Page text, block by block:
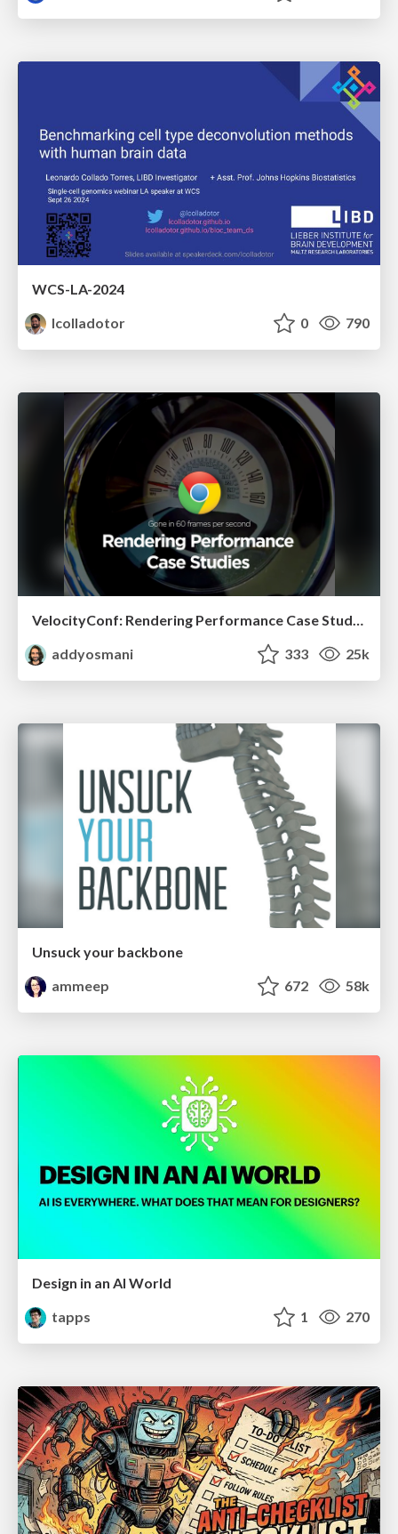
WCS-LA-2024
lcolladotor
0 790
VelocityConf: Rendering Performance Case Studies
addyosmani
333 25k
Unsuck your backbone
ammeep
672 58k
Design in an AI World
tapps
1 270